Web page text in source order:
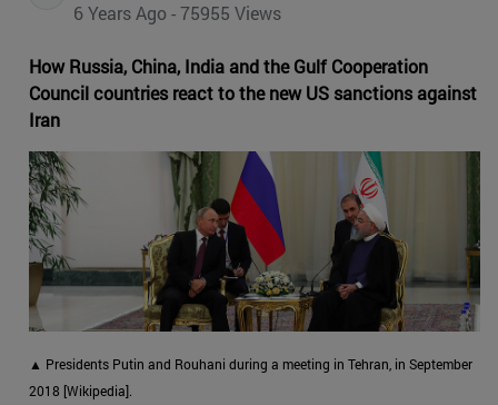
6 Years Ago - 75955 Views
How Russia, China, India and the Gulf Cooperation
Council countries react to the new US sanctions against
Iran
▲ Presidents Putin and Rouhani during a meeting in Tehran, in September
2018 [Wikipedia].